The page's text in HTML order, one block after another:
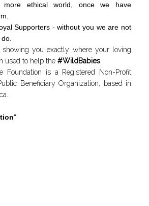
ethical world, once we have
Supporters - without you we are not
you exactly where your loving
used to help the #WildBabies
Foundation is a Registered Non-Profit
Beneficiary Organization, based in
"